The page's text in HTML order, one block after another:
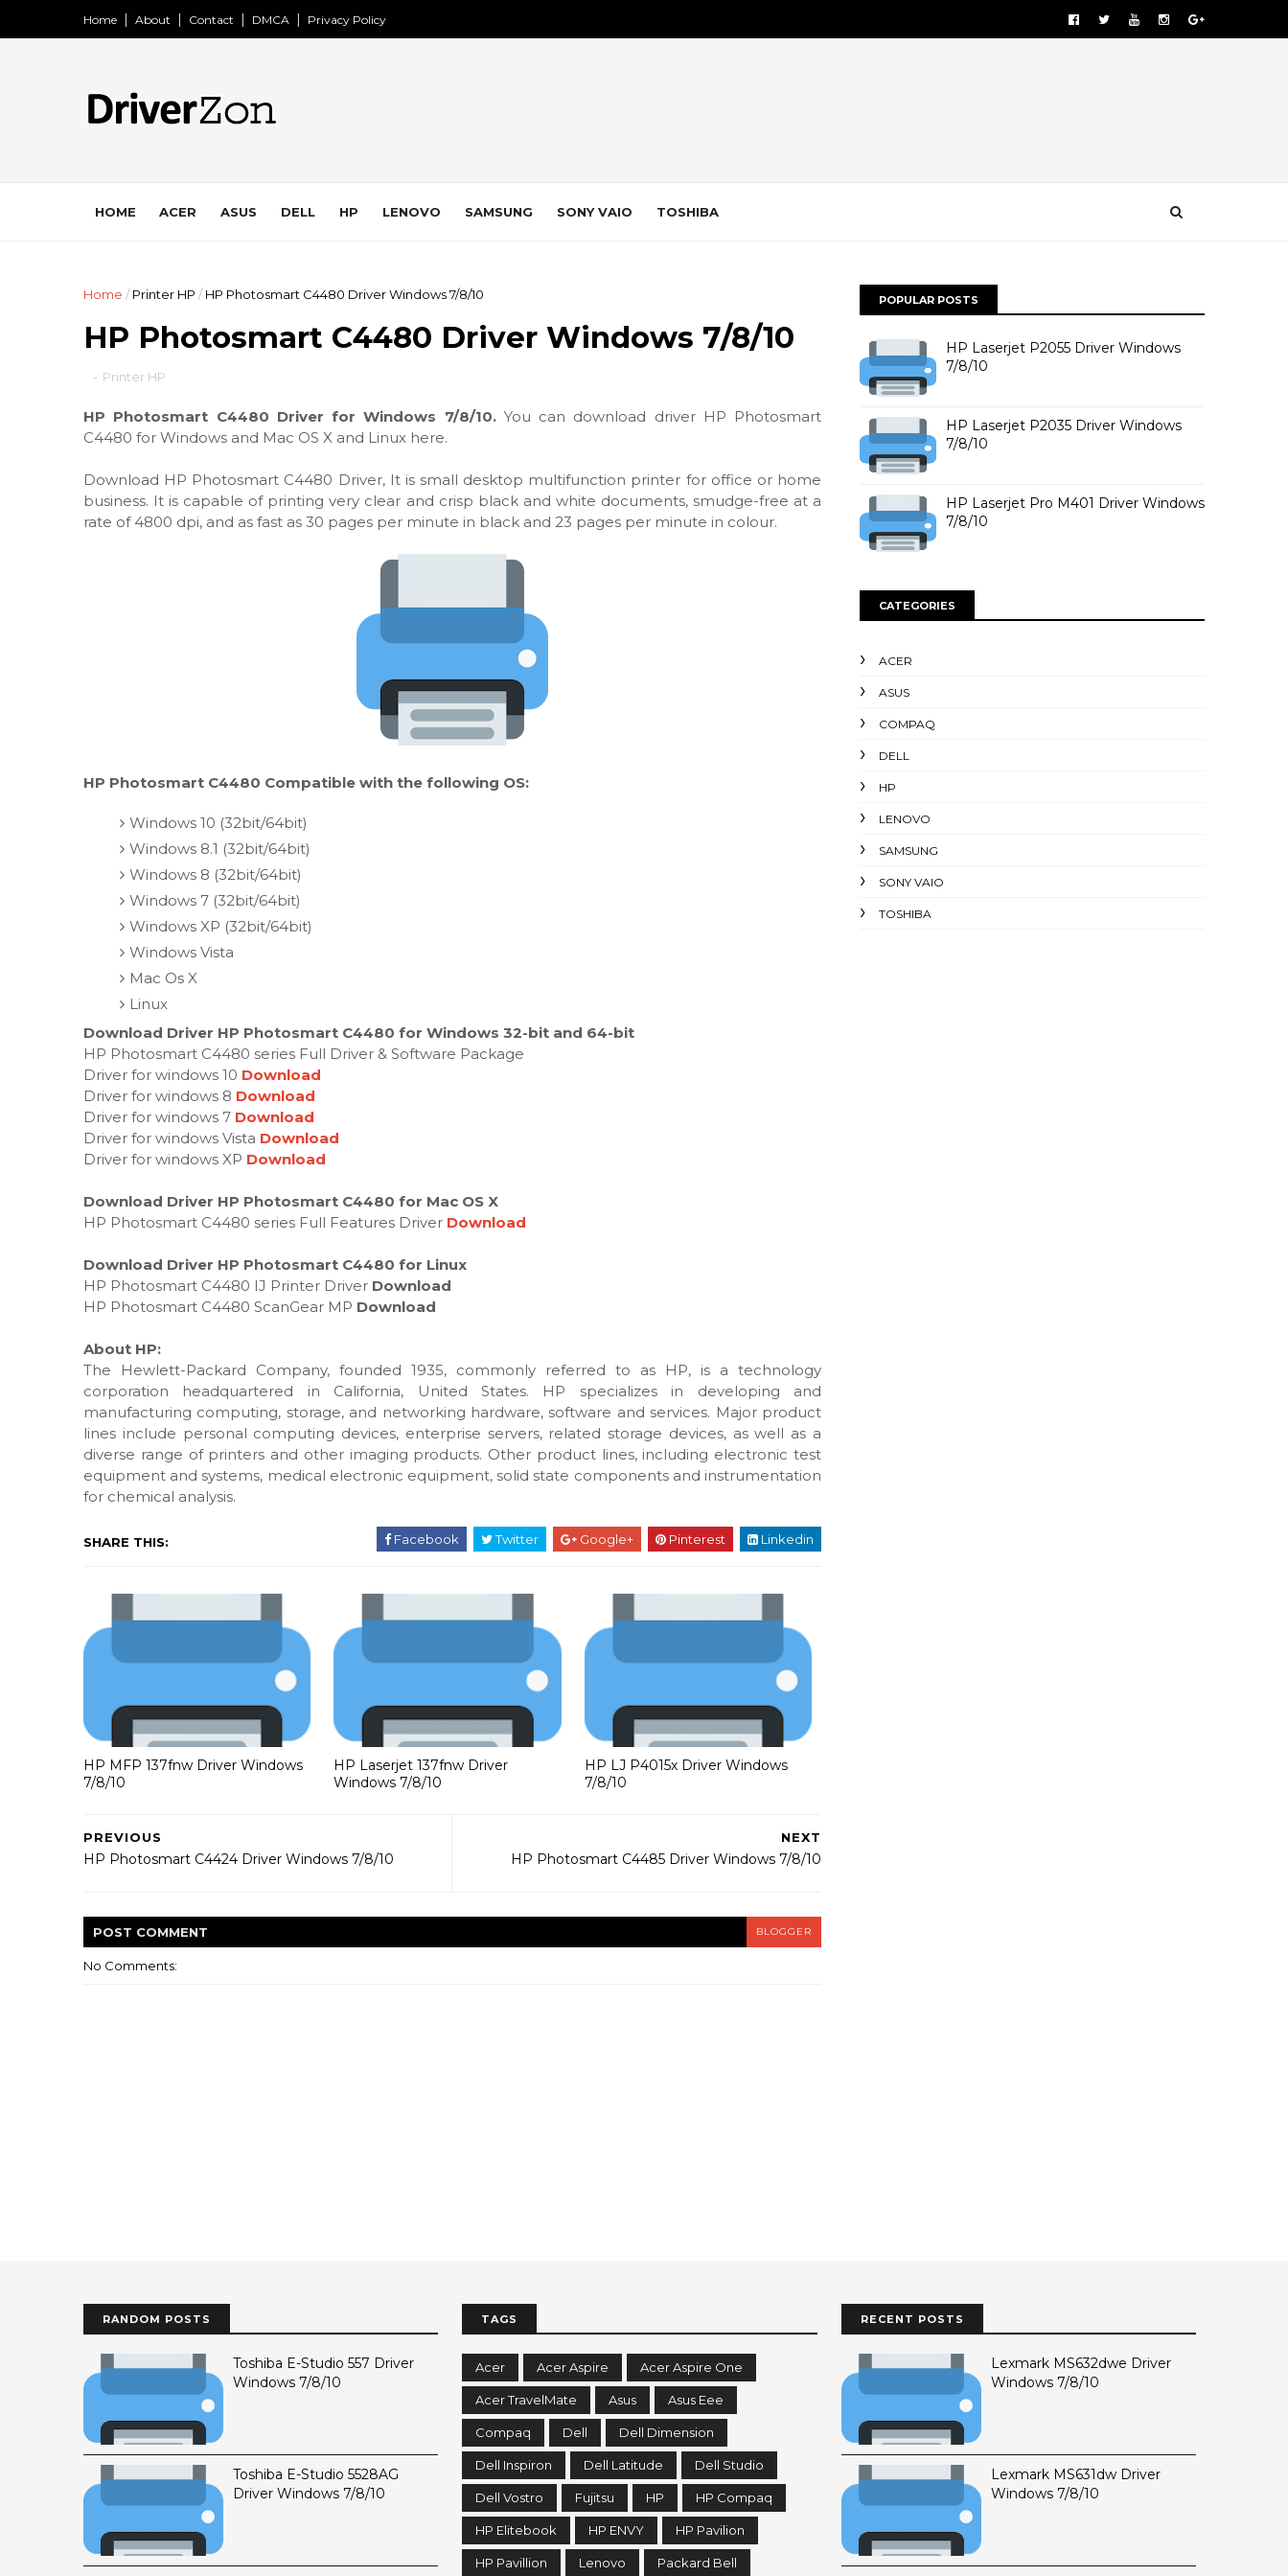
Home About Contact DMCA Privacy Policy
HOME ACER ASUS DELL HP LENOVO SAMSUNG SONY VAIO TOSHIBA
Home / Printer HP / HP Photosmart C4480 Driver Windows 7/8/10
HP Photosmart C4480 Driver Windows 7/8/10
- Printer HP
HP Photosmart C4480 Driver for Windows 7/8/10. You can download driver HP Photosmart
C4480 for Windows and Mac OS X and Linux here.
Download HP Photosmart C4480 Driver, It is small desktop multifunction printer for office or home
business. It is capable of printing very clear and crisp black and white documents, smudge-free at a
rate of 4800 dpi, and as fast as 30 pages per minute in black and 23 pages per minute in colour.
HP Photosmart C4480 Compatible with the following OS:
Windows 10 (32bit/64bit)
Windows 8.1 (32bit/64bit)
Windows 8 (32bit/64bit)
Windows 7 (32bit/64bit)
Windows XP (32bit/64bit)
Windows Vista
Mac Os X
Linux
Download Driver HP Photosmart C4480 for Windows 32-bit and 64-bit
HP Photosmart C4480 series Full Driver & Software Package
Driver for windows 10 Download
Driver for windows 8 Download
Driver for windows 7 Download
Driver for windows Vista Download
Driver for windows XP Download
Download Driver HP Photosmart C4480 for Mac OS X
HP Photosmart C4480 series Full Features Driver Download
Download Driver HP Photosmart C4480 for Linux
HP Photosmart C4480 IJ Printer Driver Download
HP Photosmart C4480 ScanGear MP Download
About HP:
The Hewlett-Packard Company, founded 1935, commonly referred to as HP, is a technology
corporation headquartered in California, United States. HP specializes in developing and
manufacturing computing, storage, and networking hardware, software and services. Major product
lines include personal computing devices, enterprise servers, related storage devices, as well as a
diverse range of printers and other imaging products. Other product lines, including electronic test
equipment and systems, medical electronic equipment, solid state components and instrumentation
for chemical analysis.
SHARE THIS: Facebook Twitter Google+ Pinterest Linkedin
HP MFP 137fnw Driver Windows
7/8/10
HP Laserjet 137fnw Driver
Windows 7/8/10
HP LJ P4015x Driver Windows
7/8/10
NEXT
HP Photosmart C4485 Driver Windows 7/8/10
PREVIOUS
HP Photosmart C4424 Driver Windows 7/8/10
POST COMMENT BLOGGER
No Comments:
POPULAR POSTS
HP Laserjet P2055 Driver Windows
7/8/10
HP Laserjet P2035 Driver Windows
7/8/10
HP Laserjet Pro M401 Driver Windows
7/8/10
CATEGORIES
ACER
ASUS
COMPAQ
DELL
HP
LENOVO
SAMSUNG
SONY VAIO
TOSHIBA
RANDOM POSTS
Toshiba E-Studio 557 Driver
Windows 7/8/10
Toshiba E-Studio 5528AG
Driver Windows 7/8/10
TAGS
Acer Acer Aspire Acer Aspire One
Acer TravelMate Asus Asus Eee
Compaq Dell Dell Dimension
Dell Inspiron Dell Latitude Dell Studio
Dell Vostro Fujitsu HP HP Compaq
HP Elitebook HP ENVY HP Pavilion
HP Pavillion Lenovo Packard Bell
RECENT POSTS
Lexmark MS632dwe Driver
Windows 7/8/10
Lexmark MS631dw Driver
Windows 7/8/10